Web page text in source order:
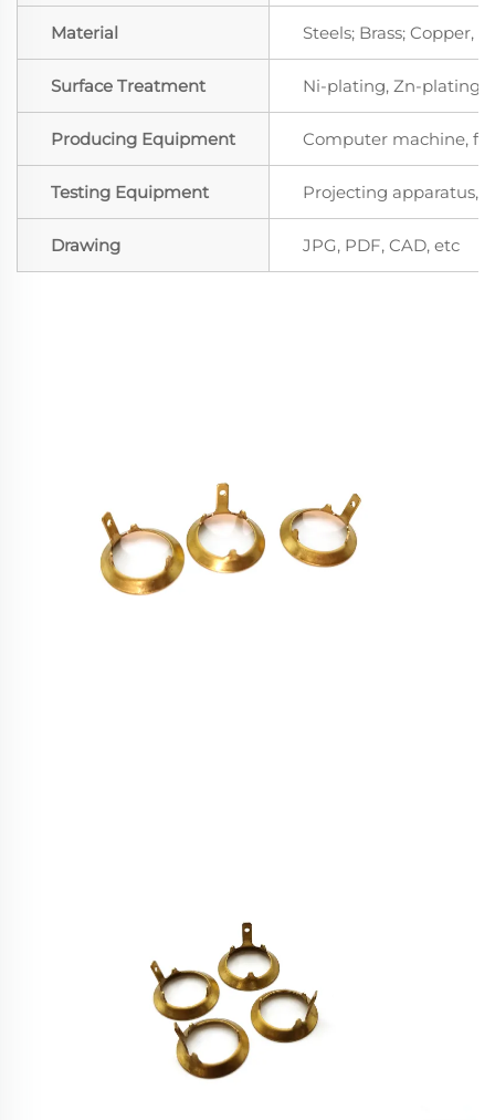
Material Steels; Brass; Copper,
Surface Treatment Ni-plating, Zn-plating,
Producing Equipment Computer machine,
Testing Equipment Projecting apparatus,
Drawing JPG, PDF, CAD, etc